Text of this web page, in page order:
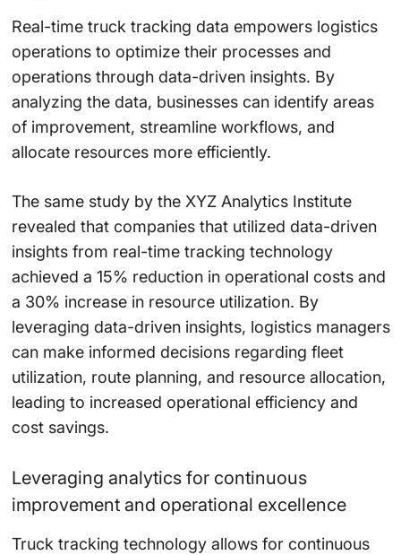
Real-time truck tracking data empowers logistics
operations to optimize their processes and
operations through data-driven insights. By
analyzing the data, businesses can identify areas
of improvement, streamline workflows, and
allocate resources more efficiently.
The same study by the XYZ Analytics Institute
revealed that companies that utilized data-driven
insights from real-time tracking technology
achieved a 15% reduction in operational costs and
a 30% increase in resource utilization. By
leveraging data-driven insights, logistics managers
can make informed decisions regarding fleet
utilization, route planning, and resource allocation,
leading to increased operational efficiency and
cost savings.
Leveraging analytics for continuous
improvement and operational excellence
Truck tracking technology allows for continuous